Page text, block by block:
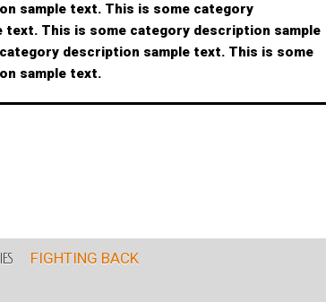
sample text. This is some category
This is some category description sample
description sample text. This is some
sample text.
FIGHTING BACK